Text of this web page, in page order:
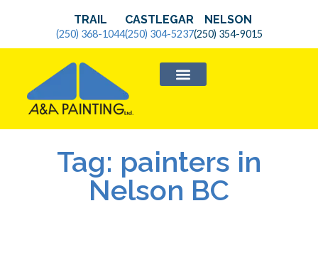
TRAIL
(250) 368-1044
CASTLEGAR
(250) 304-5237
NELSON
(250) 354-9015
Tag: painters in
Nelson BC